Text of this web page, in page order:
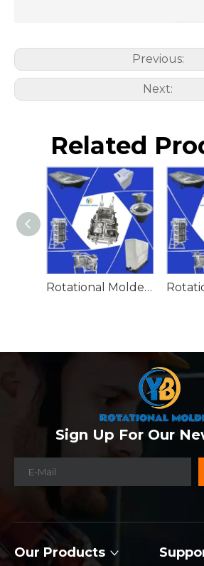
Previous:
Next:
Related
Rotational Molded Emergency Water Drum
Sign Up For Our
Our Products